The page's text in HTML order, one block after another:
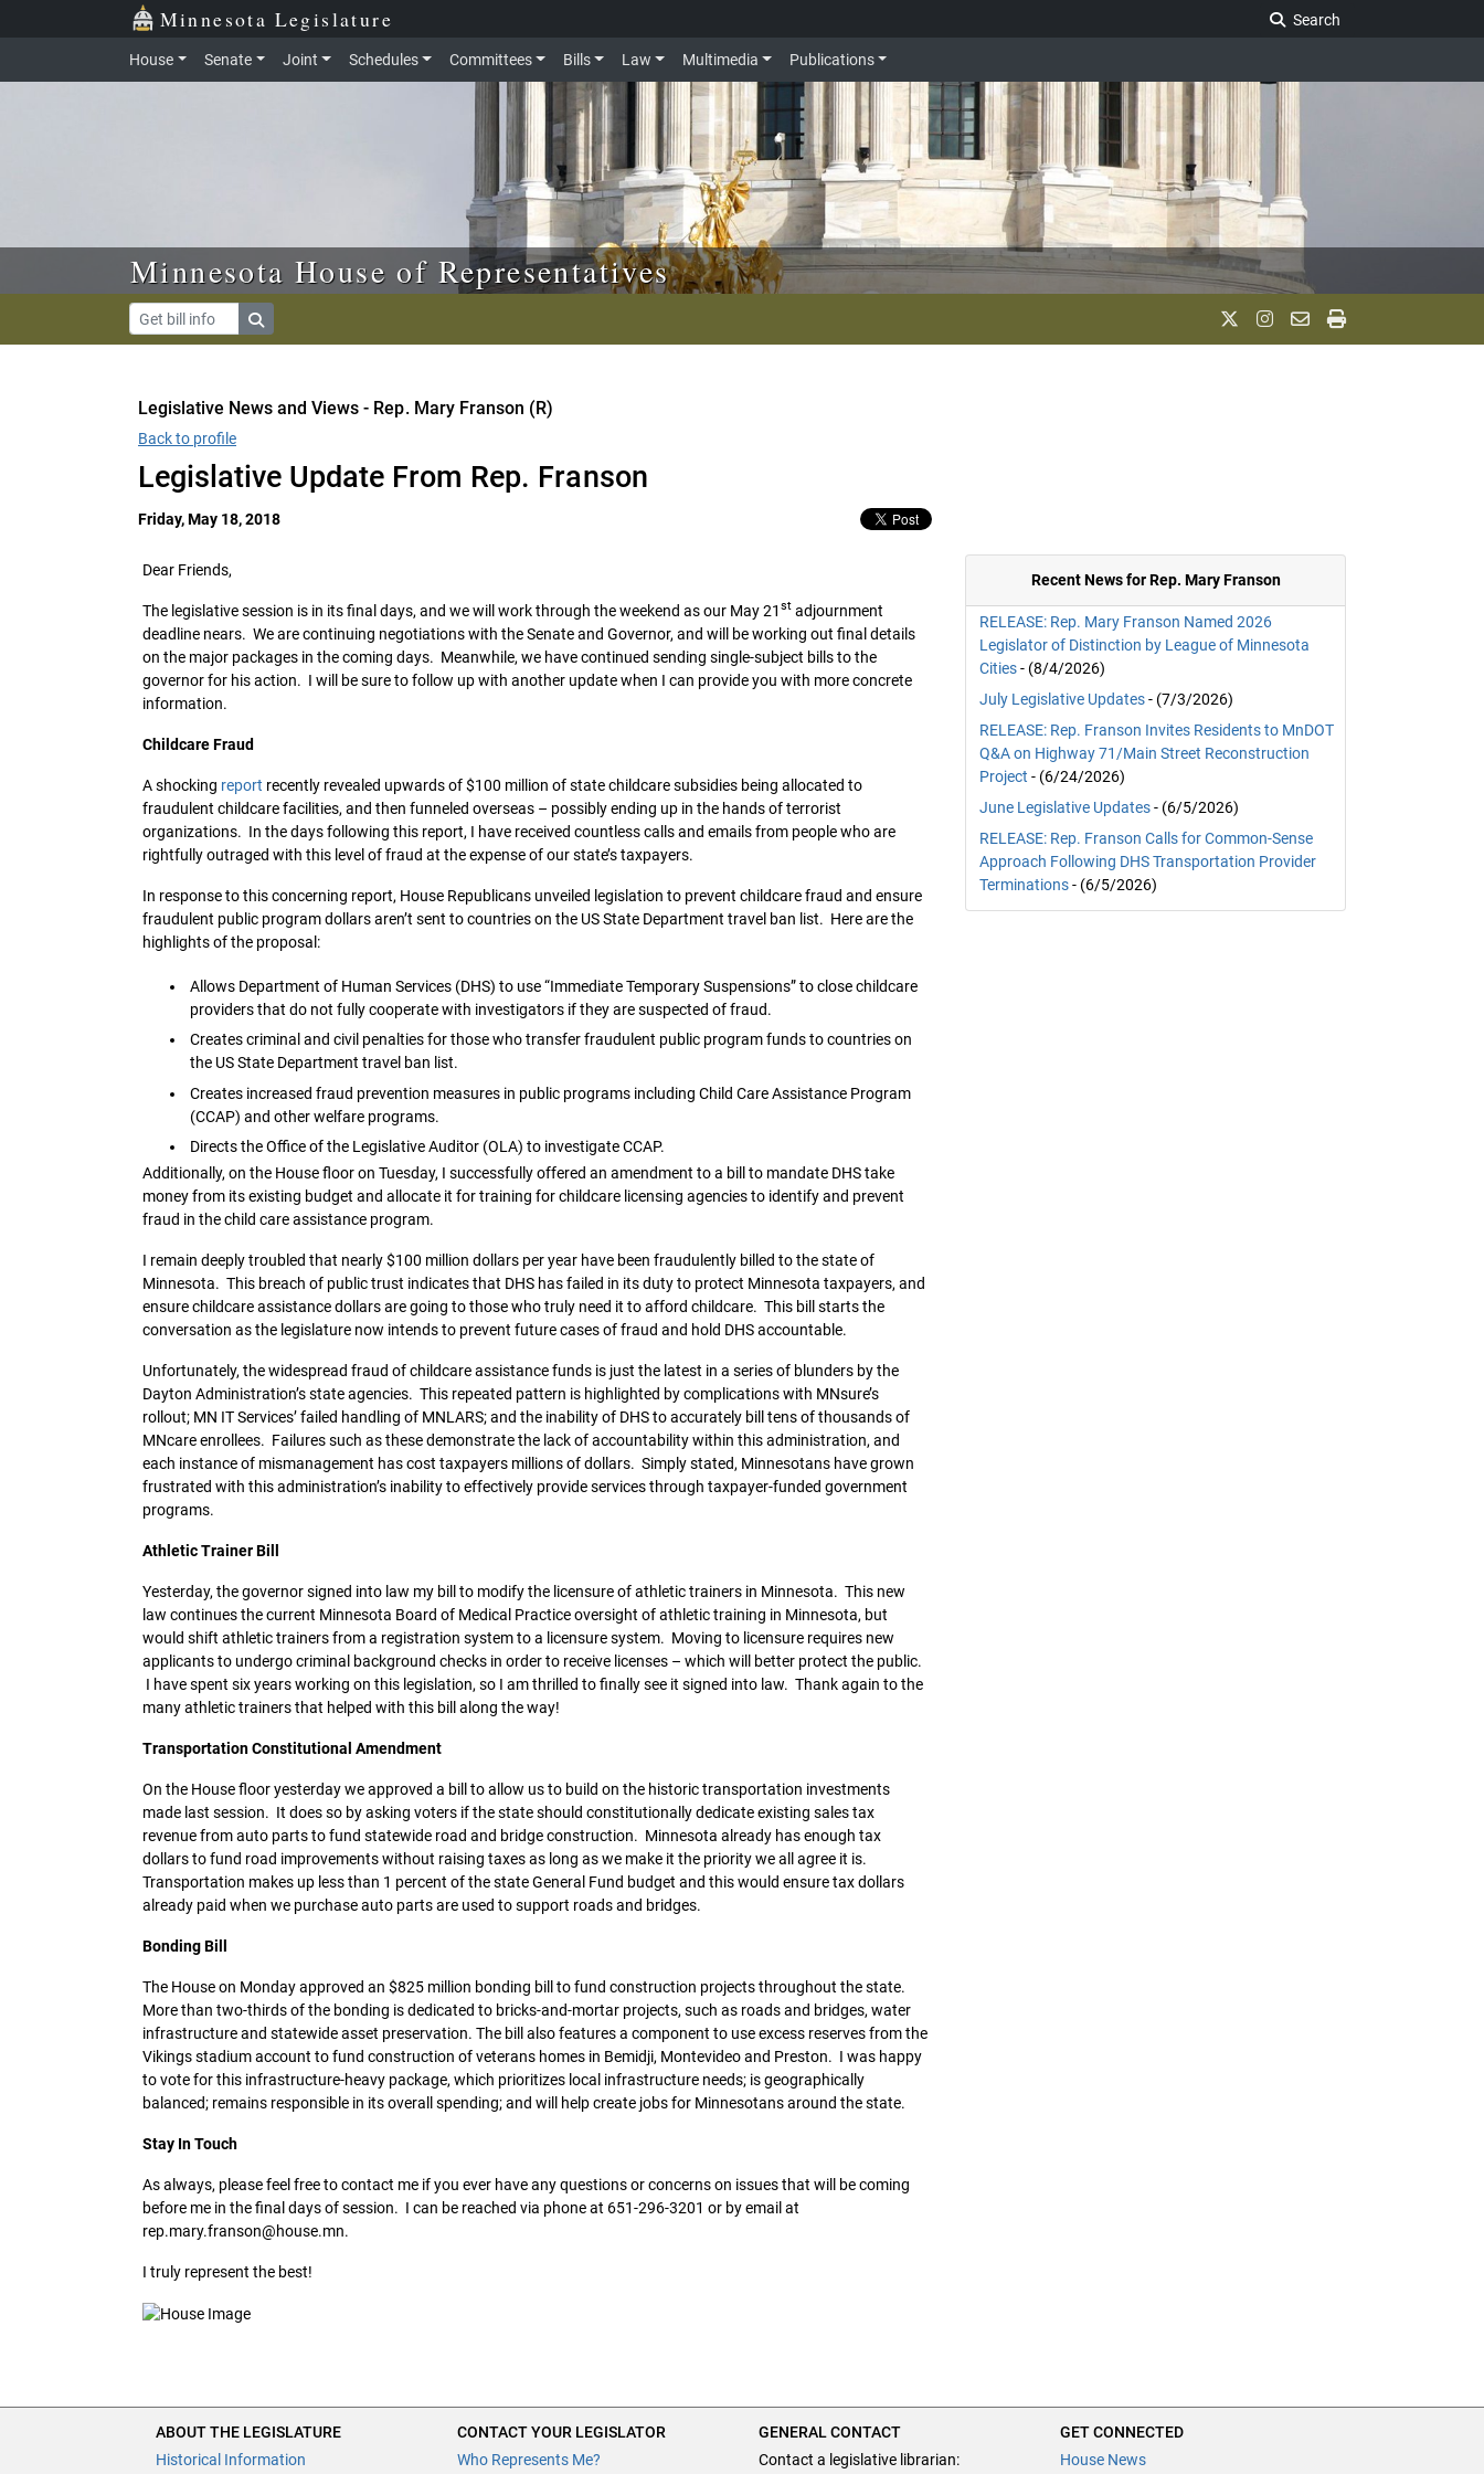
Skip to main content Minnesota Legislature
Search
House Senate Joint Schedules Committees Bills Law Multimedia Publications
Minnesota House of Representatives
Legislative News and Views - Rep. Mary Franson (R)
Back to profile
Legislative Update From Rep. Franson
Friday, May 18, 2018
Dear Friends,
The legislative session is in its final days, and we will work through the weekend as our May 21 st adjournment
deadline nears. We are continuing negotiations with the Senate and Governor, and will be working out final details
on the major packages in the coming days. Meanwhile, we have continued sending single-subject bills to the
governor for his action. I will be sure to follow up with another update when I can provide you with more concrete
information.
Childcare Fraud
A shocking report recently revealed upwards of $100 million of state childcare subsidies being allocated to
fraudulent childcare facilities, and then funneled overseas – possibly ending up in the hands of terrorist
organizations. In the days following this report, I have received countless calls and emails from people who are
rightfully outraged with this level of fraud at the expense of our state’s taxpayers.
In response to this concerning report, House Republicans unveiled legislation to prevent childcare fraud and ensure
fraudulent public program dollars aren’t sent to countries on the US State Department travel ban list. Here are the
highlights of the proposal:
Allows Department of Human Services (DHS) to use “Immediate Temporary Suspensions” to close childcare
providers that do not fully cooperate with investigators if they are suspected of fraud.
Creates criminal and civil penalties for those who transfer fraudulent public program funds to countries on
the US State Department travel ban list.
Creates increased fraud prevention measures in public programs including Child Care Assistance Program
(CCAP) and other welfare programs.
Directs the Office of the Legislative Auditor (OLA) to investigate CCAP.
Additionally, on the House floor on Tuesday, I successfully offered an amendment to a bill to mandate DHS take
money from its existing budget and allocate it for training for childcare licensing agencies to identify and prevent
fraud in the child care assistance program.
I remain deeply troubled that nearly $100 million dollars per year have been fraudulently billed to the state of
Minnesota. This breach of public trust indicates that DHS has failed in its duty to protect Minnesota taxpayers, and
ensure childcare assistance dollars are going to those who truly need it to afford childcare. This bill starts the
conversation as the legislature now intends to prevent future cases of fraud and hold DHS accountable.
Unfortunately, the widespread fraud of childcare assistance funds is just the latest in a series of blunders by the
Dayton Administration’s state agencies. This repeated pattern is highlighted by complications with MNsure’s
rollout; MN IT Services’ failed handling of MNLARS; and the inability of DHS to accurately bill tens of thousands of
MNcare enrollees. Failures such as these demonstrate the lack of accountability within this administration, and
each instance of mismanagement has cost taxpayers millions of dollars. Simply stated, Minnesotans have grown
frustrated with this administration’s inability to effectively provide services through taxpayer-funded government
programs.
Athletic Trainer Bill
Yesterday, the governor signed into law my bill to modify the licensure of athletic trainers in Minnesota. This new
law continues the current Minnesota Board of Medical Practice oversight of athletic training in Minnesota, but
would shift athletic trainers from a registration system to a licensure system. Moving to licensure requires new
applicants to undergo criminal background checks in order to receive licenses – which will better protect the public.
I have spent six years working on this legislation, so I am thrilled to finally see it signed into law. Thank again to the
many athletic trainers that helped with this bill along the way!
Transportation Constitutional Amendment
On the House floor yesterday we approved a bill to allow us to build on the historic transportation investments
made last session. It does so by asking voters if the state should constitutionally dedicate existing sales tax
revenue from auto parts to fund statewide road and bridge construction. Minnesota already has enough tax
dollars to fund road improvements without raising taxes as long as we make it the priority we all agree it is.
Transportation makes up less than 1 percent of the state General Fund budget and this would ensure tax dollars
already paid when we purchase auto parts are used to support roads and bridges.
Bonding Bill
The House on Monday approved an $825 million bonding bill to fund construction projects throughout the state.
More than two-thirds of the bonding is dedicated to bricks-and-mortar projects, such as roads and bridges, water
infrastructure and statewide asset preservation. The bill also features a component to use excess reserves from the
Vikings stadium account to fund construction of veterans homes in Bemidji, Montevideo and Preston. I was happy
to vote for this infrastructure-heavy package, which prioritizes local infrastructure needs; is geographically
balanced; remains responsible in its overall spending; and will help create jobs for Minnesotans around the state.
Stay In Touch
As always, please feel free to contact me if you ever have any questions or concerns on issues that will be coming
before me in the final days of session. I can be reached via phone at 651-296-3201 or by email at
rep.mary.franson@house.mn.
I truly represent the best!
Recent News for Rep. Mary Franson
RELEASE: Rep. Mary Franson Named 2026
Legislator of Distinction by League of Minnesota
Cities- (8/4/2026)
July Legislative Updates- (7/3/2026)
RELEASE: Rep. Franson Invites Residents to MnDOT
Q&A on Highway 71/Main Street Reconstruction
Project - (6/24/2026)
June Legislative Updates- (6/5/2026)
RELEASE: Rep. Franson Calls for Common-Sense
Approach Following DHS Transportation Provider
Terminations- (6/5/2026)
ABOUT THE LEGISLATURE
Historical Information
CONTACT YOUR LEGISLATOR
Who Represents Me?
GENERAL CONTACT
Contact a legislative librarian:
GET CONNECTED
House News